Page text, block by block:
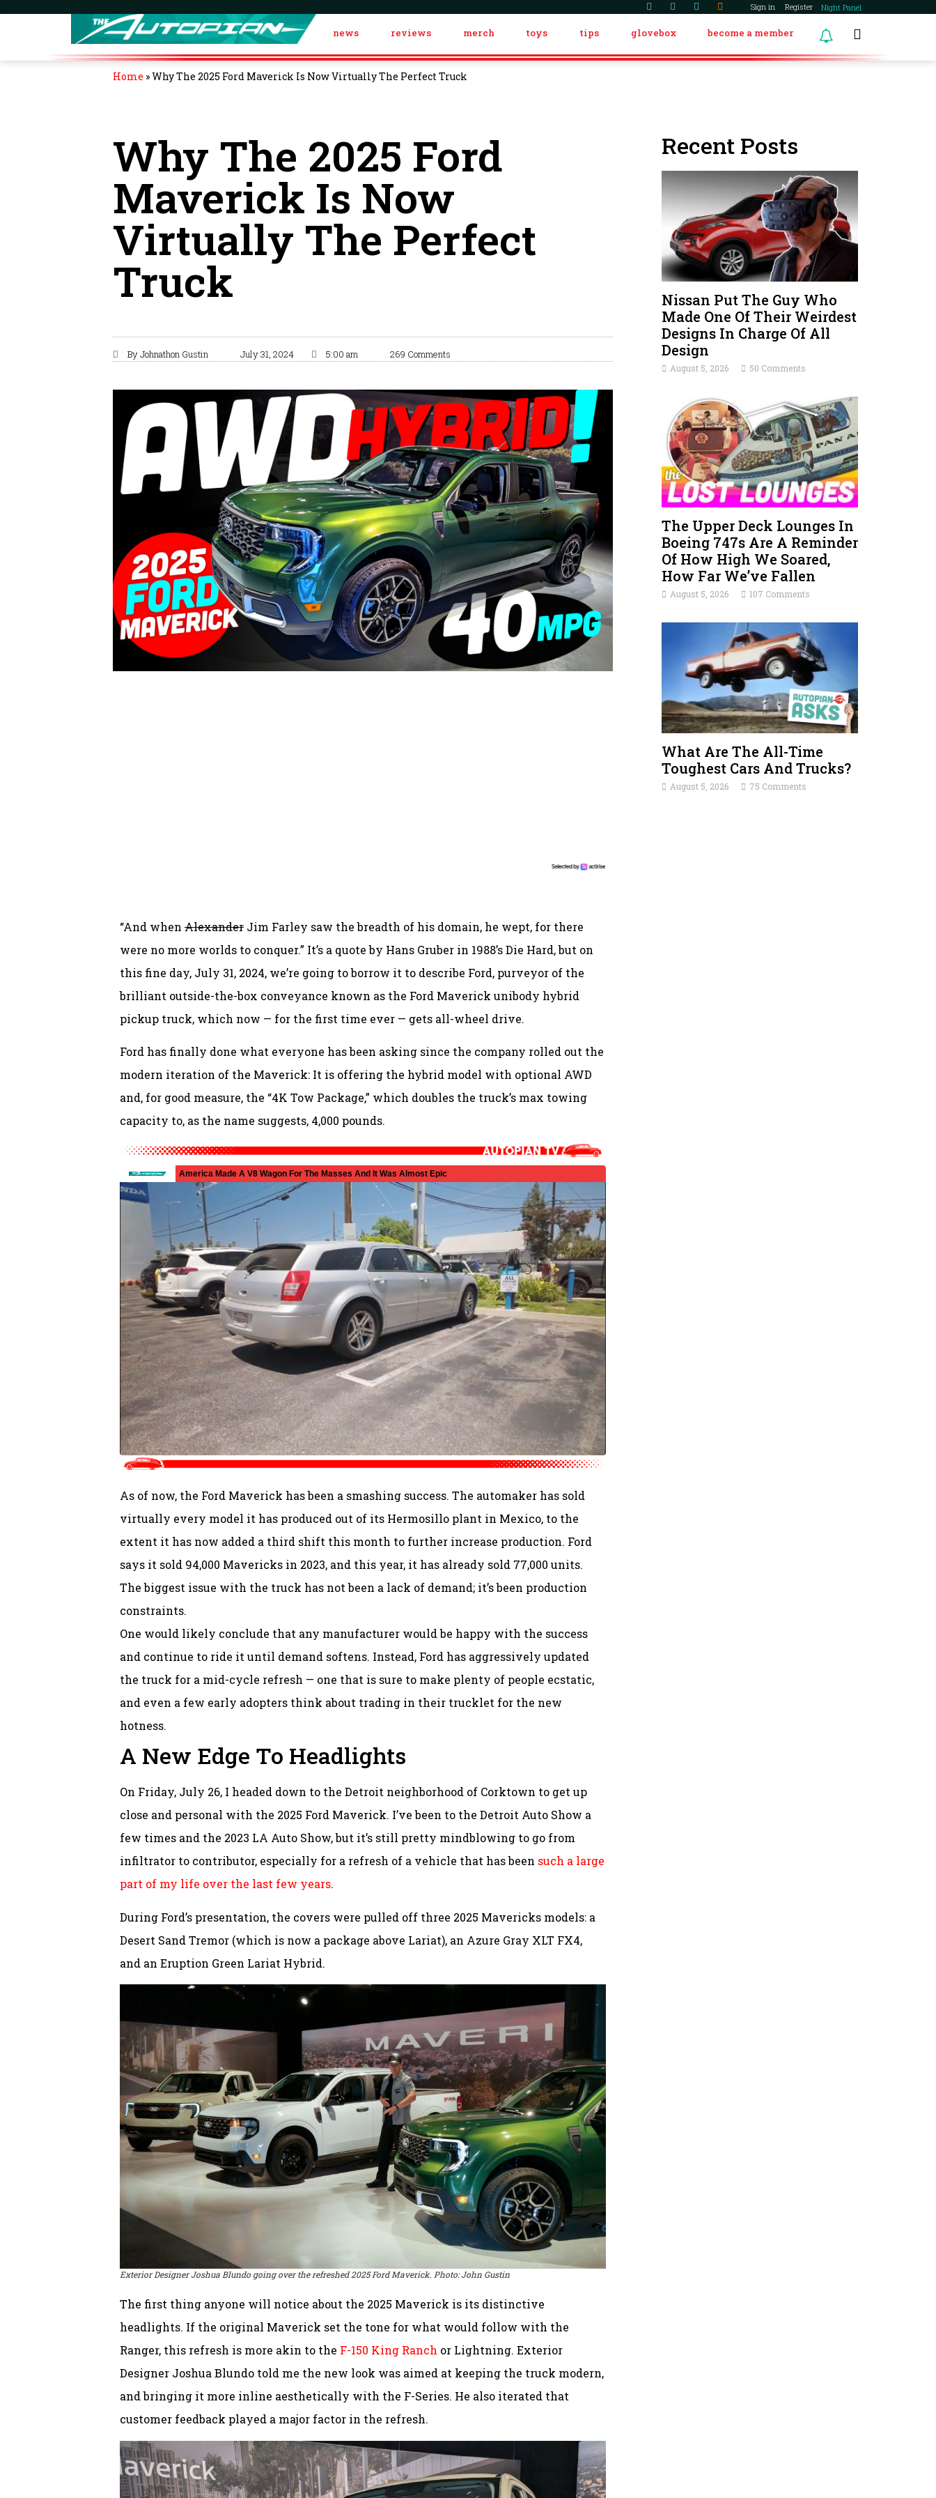
Sign in Register Night Panel
news reviews merch toys tips glovebox become a member
Home »Why The 2025 Ford Maverick Is Now Virtually The Perfect Truck
Why The 2025 Ford
Maverick Is Now
Virtually The Perfect
Truck
ByJohnathon Gustin July 31, 2024 5:00 am 269 Comments
“And when Alexander Jim Farley saw the breadth of his domain, he wept, for there
were no more worlds to conquer.” It’s a quote by Hans Gruber in 1988’s Die Hard, but on
this fine day, July 31, 2024, we’re going to borrow it to describe Ford, purveyor of the
brilliant outside-the-box conveyance known as the Ford Maverick unibody hybrid
pickup truck, which now — for the first time ever — gets all-wheel drive.
Ford has finally done what everyone has been asking since the company rolled out the
modern iteration of the Maverick: It is offering the hybrid model with optional AWD
and, for good measure, the “4K Tow Package,” which doubles the truck’s max towing
capacity to, as the name suggests, 4,000 pounds.
As of now, the Ford Maverick has been a smashing success. The automaker has sold
virtually every model it has produced out of its Hermosillo plant in Mexico, to the
extent it has now added a third shift this month to further increase production. Ford
says it sold 94,000 Mavericks in 2023, and this year, it has already sold 77,000 units.
The biggest issue with the truck has not been a lack of demand; it’s been production
constraints.
One would likely conclude that any manufacturer would be happy with the success
and continue to ride it until demand softens. Instead, Ford has aggressively updated
the truck for a mid-cycle refresh — one that is sure to make plenty of people ecstatic,
and even a few early adopters think about trading in their trucklet for the new
hotness.
A New Edge To Headlights
On Friday, July 26, I headed down to the Detroit neighborhood of Corktown to get up
close and personal with the 2025 Ford Maverick. I’ve been to the Detroit Auto Show a
few times and the 2023 LA Auto Show, but it’s still pretty mindblowing to go from
infiltrator to contributor, especially for a refresh of a vehicle that has been such a large
part of my life over the last few years.
During Ford’s presentation, the covers were pulled off three 2025 Mavericks models: a
Desert Sand Tremor (which is now a package above Lariat), an Azure Gray XLT FX4,
and an Eruption Green Lariat Hybrid.
Exterior Designer Joshua Blundo going over the refreshed 2025 Ford Maverick. Photo: John Gustin
The first thing anyone will notice about the 2025 Maverick is its distinctive
headlights. If the original Maverick set the tone for what would follow with the
Ranger, this refresh is more akin to the F-150 King Ranch or Lightning. Exterior
Designer Joshua Blundo told me the new look was aimed at keeping the truck modern,
and bringing it more inline aesthetically with the F-Series. He also iterated that
customer feedback played a major factor in the refresh.
Recent Posts
Nissan Put The Guy Who
Made One Of Their Weirdest
Designs In Charge Of All
Design
August 5, 2026 50 Comments
The Upper Deck Lounges In
Boeing 747s Are A Reminder
Of How High We Soared,
How Far We’ve Fallen
August 5, 2026 107 Comments
What Are The All-Time
Toughest Cars And Trucks?
August 5, 2026 75 Comments